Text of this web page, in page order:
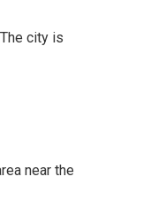
city is
near the